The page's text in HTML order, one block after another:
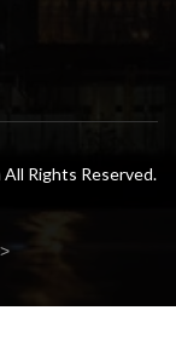
Rights Reserved.